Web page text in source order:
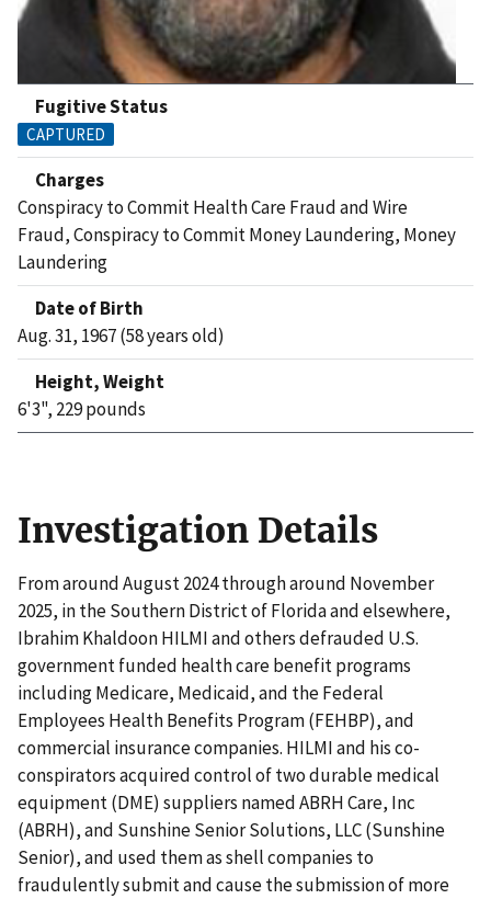
Fugitive Status
CAPTURED
Charges
Conspiracy to Commit Health Care Fraud and Wire
Fraud, Conspiracy to Commit Money Laundering, Money
Laundering
Date of Birth
Aug. 31, 1967 (58 years old)
Height, Weight
6'3", 229 pounds
Investigation Details
From around August 2024 through around November
2025, in the Southern District of Florida and elsewhere,
Ibrahim Khaldoon HILMI and others defrauded U.S.
government funded health care benefit programs
including Medicare, Medicaid, and the Federal
Employees Health Benefits Program (FEHBP), and
commercial insurance companies. HILMI and his co­
conspirators acquired control of two durable medical
equipment (DME) suppliers named ABRH Care, Inc
(ABRH), and Sunshine Senior Solutions, LLC (Sunshine
Senior), and used them as shell companies to
fraudulently submit and cause the submission of more